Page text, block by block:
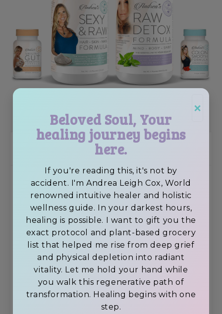
×
Beloved Soul, Your
healing journey begins
here.
If you're reading this, it's not by
accident. I'm Andrea Leigh Cox, World
renowned intuitive healer and holistic
wellness guide. In your darkest hours,
healing is possible. I want to gift you the
exact protocol and plant-based grocery
list that helped me rise from deep grief
and physical depletion into radiant
vitality. Let me hold your hand while
you walk this regenerative path of
transformation. Healing begins with one
step.
How to perform a New Moon Ritual
Avocado Superfood Vegan Chocolate
Brownies
Feeling Depressed? 6 Tips To Elevate Your